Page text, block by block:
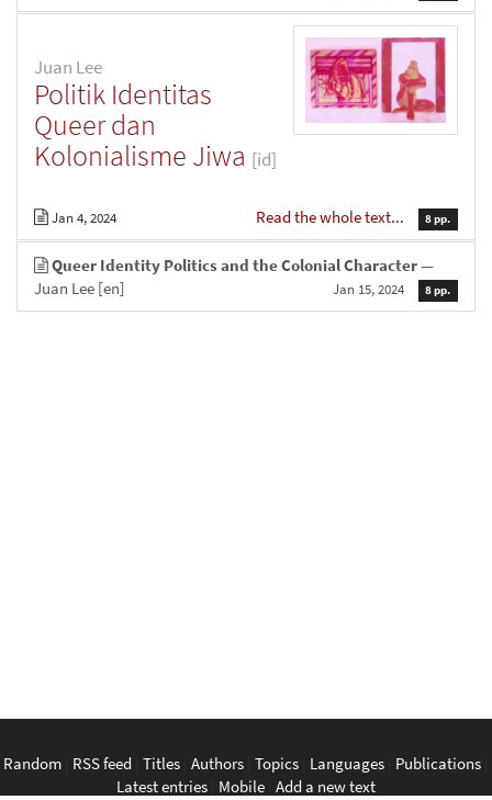
Juan Lee
Politik Identitas
Queer dan
Kolonialisme Jiwa [id]
Jan 4, 2024 Read the whole text... 8 pp.
Queer Identity Politics and the Colonial Character—
Juan Lee [en] Jan 15, 2024 8 pp.
Random RSS feed Titles Authors Topics Languages Publications
Latest entries Mobile Add a new text